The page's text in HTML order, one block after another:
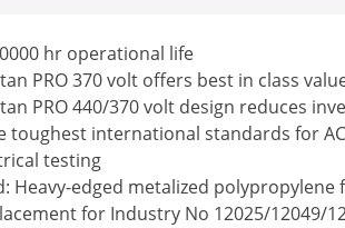
hr operational life
PRO 370 volt offers best in class
PRO 440/370 volt design reduces
toughest international standards for
testing
Heavy-edged metalized
for Industry No 12025/12049/